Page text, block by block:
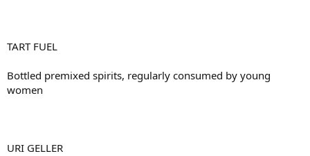
TART FUEL
Bottled premixed spirits, regularly consumed by young
women
URI GELLER